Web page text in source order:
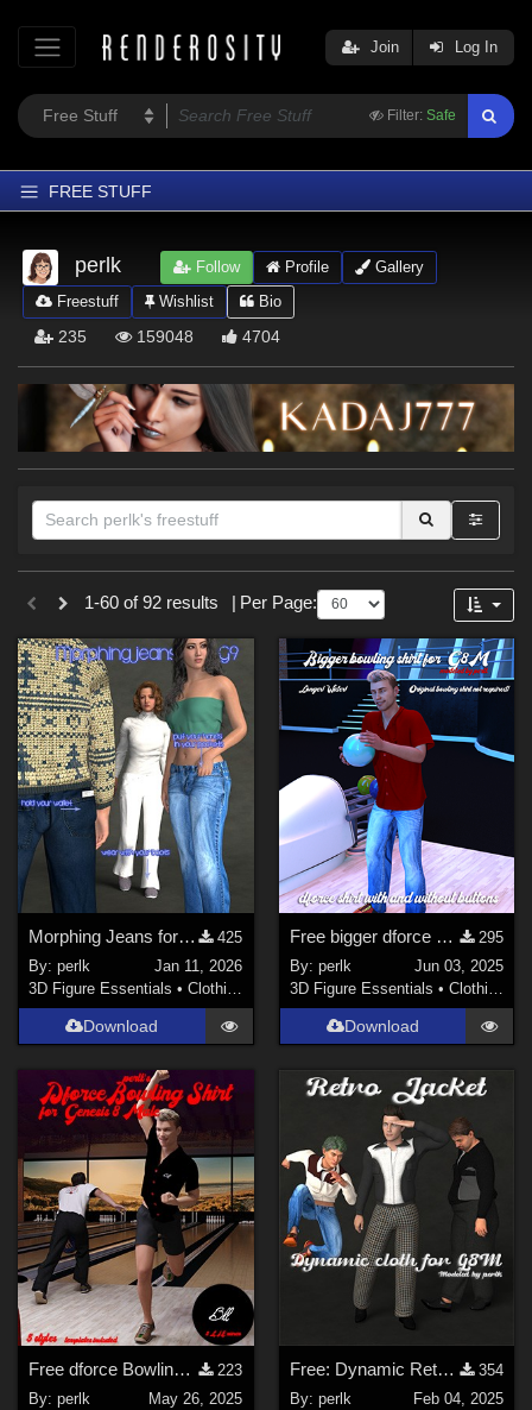
Filter: Safe
Join Log In
FREE STUFF
Home
Latest
Trending
Softwares
Figures
Themes
Contributors
perlk Follow Profile
Gallery
Freestuff
Wishlist Bio
235 159048 4704
Sections
)
3D Models (19)
Themes
Sports (2)
Figures
Genesis 8 Female (29)
Genesis 8.1 Female ( 16)
Genesis 8 Male ( )
Genesis 8.1 Male (5)
Genesis 9 (5)
Victoria 4 (2)
Genesis 3 Female (1
La Femme 1 Female (
1-60 of 92 results Per Page:
Morphing Jeans for Genesis 9
425
By:perlk
Jan 11, 2026
3D Figure Essentials •Clothing
Download
Free bigger dforce bowling shirt for G8M
295
By: perlk
Jun 03, 2025
3D Figure Essentials • Clothing
Download
Free dforce Bowling shirt for Genesis 8 Males
223
By:perlk
May 26, 2025
Free: Dynamic Retro Jacket for G8M
354
By: perlk
Feb 04, 2025